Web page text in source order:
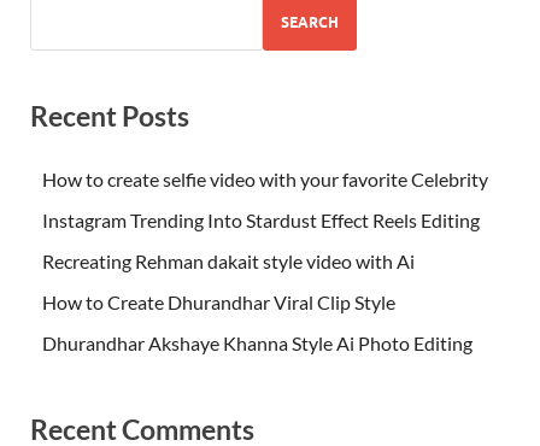
SEARCH
Recent Posts
How to create selfie video with your favorite Celebrity
Instagram Trending Into Stardust Effect Reels Editing
Recreating Rehman dakait style video with Ai
How to Create Dhurandhar Viral Clip Style
Dhurandhar Akshaye Khanna Style Ai Photo Editing
Recent Comments